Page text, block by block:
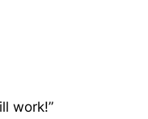
work!”